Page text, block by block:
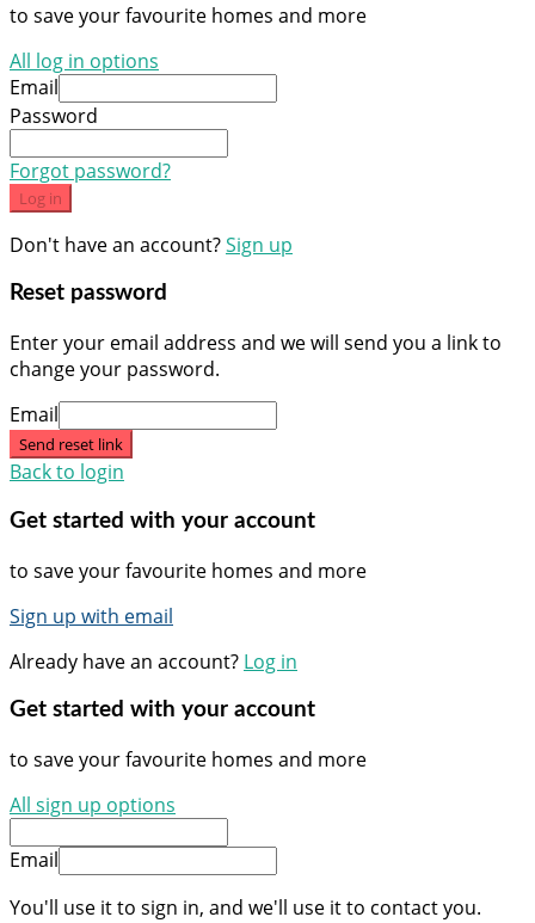
to save your favourite homes and more
All log in options
Email
Password
Forgot password?
Log in
Don't have an account?Sign up
Reset password
Enter your email address and we will send you a link to
change your password.
Email
Send reset link
Back to login
Get started with your account
to save your favourite homes and more
Sign up with email
Already have an account? Log in
Get started with your account
to save your favourite homes and more
All sign up options
Email
You'll use it to sign in, and we'll use it to contact you.